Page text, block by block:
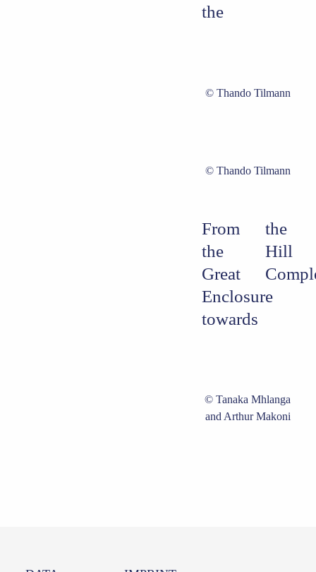
the
Thando Tilmann
Thando Tilmann
From
the
Great
Enclosure
towards
the
Hill
Tanaka Mhlanga
and Arthur Makoni